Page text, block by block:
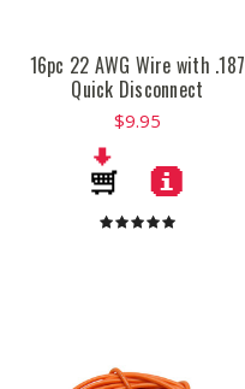
16pc 22 AWG Wire with .187
Quick Disconnect
$9.95